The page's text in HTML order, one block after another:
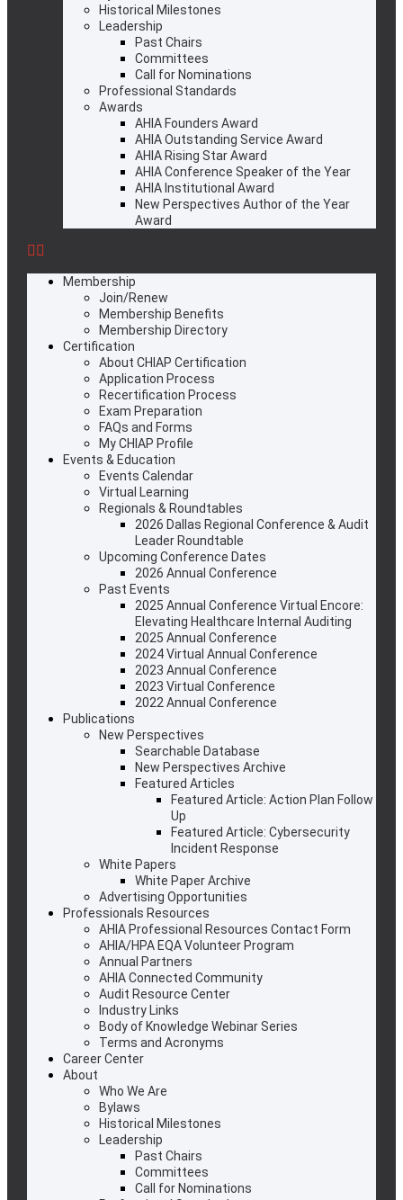
Historical Milestones
Leadership
Past Chairs
Committees
Call for Nominations
Professional Standards
Awards
AHIA Founders Award
AHIA Outstanding Service Award
AHIA Rising Star Award
AHIA Conference Speaker of the Year
AHIA Institutional Award
New Perspectives Author of the Year
Award
Membership
Join/Renew
Membership Benefits
Membership Directory
Certification
About CHIAP Certification
Application Process
Recertification Process
Exam Preparation
FAQs and Forms
My CHIAP Profile
Events & Education
Events Calendar
Virtual Learning
Regionals & Roundtables
2026 Dallas Regional Conference & Audit
Leader Roundtable
Upcoming Conference Dates
2026 Annual Conference
Past Events
2025 Annual Conference Virtual Encore:
Elevating Healthcare Internal Auditing
2025 Annual Conference
2024 Virtual Annual Conference
2023 Annual Conference
2023 Virtual Conference
2022 Annual Conference
Publications
New Perspectives
Searchable Database
New Perspectives Archive
Featured Articles
Featured Article: Action Plan Follow
Up
Featured Article: Cybersecurity
Incident Response
White Papers
White Paper Archive
Advertising Opportunities
Professionals Resources
AHIA Professional Resources Contact Form
AHIA/HPA EQA Volunteer Program
Annual Partners
AHIA Connected Community
Audit Resource Center
Industry Links
Body of Knowledge Webinar Series
Terms and Acronyms
Career Center
About
Who We Are
Bylaws
Historical Milestones
Leadership
Past Chairs
Committees
Call for Nominations